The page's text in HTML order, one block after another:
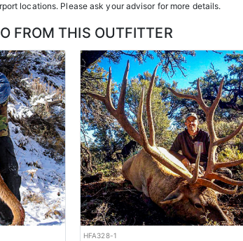
locations. Please ask your advisor for more details.
FROM THIS OUTFITTER
HFA328-1